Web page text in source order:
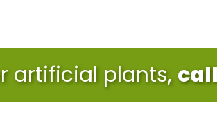
artificial plants,